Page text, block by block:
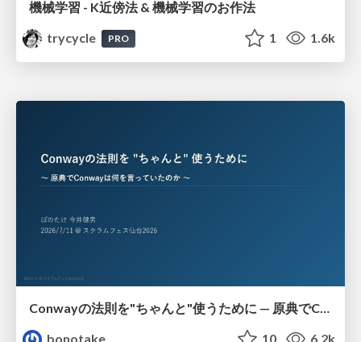
機械学習 - K近傍法 & 機械学習のお作法
trycycle
PRO 1 1.6k
bonotake
10 6.2k